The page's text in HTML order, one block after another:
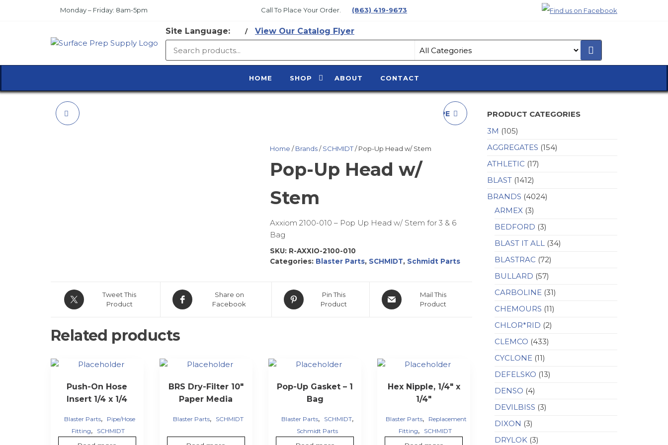
Monday – Friday: 8am-5pm Call To Place Your Order. (863) 419-9673
SURFACE
Site Language: / View Our Catalog Flyer
HOME SHOP ABOUT CONTACT
INNER BIB FOR CAPE
Home /Brands/SCHMIDT/ Pop-Up Head w/ Stem
Pop-Up Head w/
Stem
Axxiom 2100-010 – Pop Up Head w/ Stem for 3 & 6
Bag
SKU: R-AXXIO-2100-010
Categories: Blaster Parts, SCHMIDT, Schmidt Parts
Tweet This
Product
Share on
Facebook
Pin This
Product
Mail This
Product
Related products
Push-On Hose
Insert 1/4 x 1/4
Blaster Parts,
Pipe/Hose
Fitting, SCHMIDT
BRS Dry-Filter 10″
Paper Media
Blaster Parts, SCHMIDT
Pop-Up Gasket – 1
Bag
Blaster Parts, SCHMIDT,
Schmidt Parts
Hex Nipple, 1/4″ x
1/4″
Blaster Parts,
Replacement
Fitting, SCHMIDT
PRODUCT CATEGORIES
3M (105)
AGGREGATES (154)
ATHLETIC (17)
BLAST (1412)
BRANDS (4024)
ARMEX (3)
BEDFORD (3)
BLAST IT ALL (34)
BLASTRAC (72)
BULLARD (57)
CARBOLINE (31)
CHEMOURS (11)
CHLOR*RID (2)
CLEMCO (433)
CYCLONE (11)
DEFELSKO (13)
DENSO (4)
DEVILBISS (3)
DIXON (3)
DRYLOK (3)